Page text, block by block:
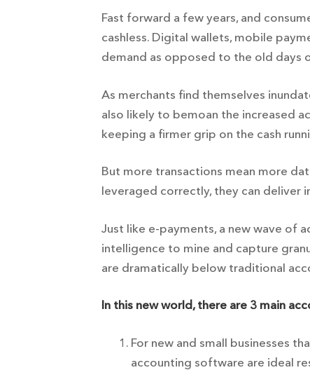
Fast forward a few years, and
cashless. Digital wallets, mobile
demand as opposed to the old days
As merchants find themselves
also likely to bemoan the increased
keeping a firmer grip on the cash
But more transactions mean more
leveraged correctly, they can deliver
Just like e-payments, a new wave of
intelligence to mine and capture
are dramatically below traditional
In this new world, there are 3 main
For new and small businesses
accounting software are ideal